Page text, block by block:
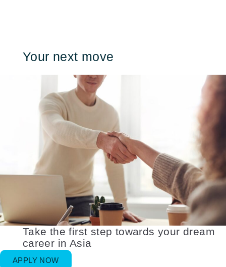
Your next move
Take the first step towards your dream
career in Asia
APPLY NOW